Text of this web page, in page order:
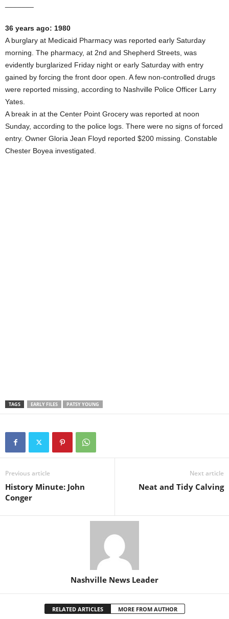
36 years ago: 1980
A burglary at Medicaid Pharmacy was reported early Saturday
morning. The pharmacy, at 2nd and Shepherd Streets, was
evidently burglarized Friday night or early Saturday with entry
gained by forcing the front door open. A few non-controlled drugs
were reported missing, according to Nashville Police Officer Larry
Yates.
A break in at the Center Point Grocery was reported at noon
Sunday, according to the police logs. There were no signs of forced
entry. Owner Gloria Jean Floyd reported $200 missing. Constable
Chester Boyea investigated.
TAGS EARLY FILES PATSY YOUNG
Previous article
History Minute: John
Conger
Next article
Neat and Tidy Calving
Nashville News Leader
RELATED ARTICLES MORE FROM AUTHOR